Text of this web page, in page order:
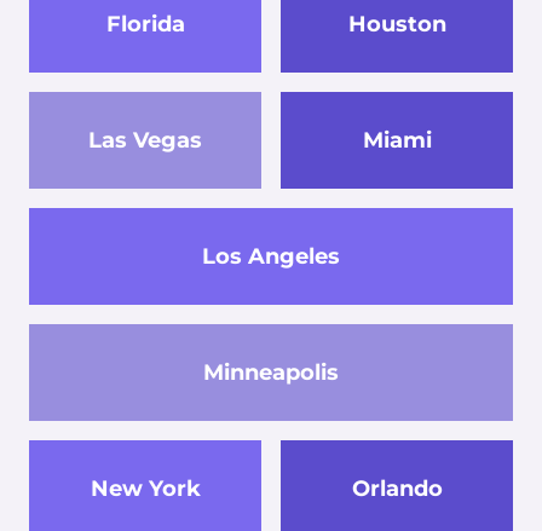
Florida Houston
Las Vegas
Los Angeles
Miami
Minneapolis
New York Orlando